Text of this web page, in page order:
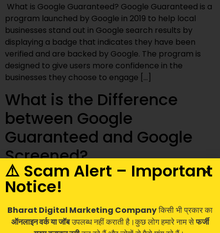
What is Google Guaranteed? Google Guaranteed is a
program launched by Google in 2019 to help local
businesses stand out in Google search results by
displaying a badge that indicates they have been
verified and are backed by Google. The program is
designed to give users more confidence in the
businesses they choose to engage […]
What is the Difference
between Google
Guaranteed and Google
Screened?
⚠️ Scam Alert – Important
Notice!
Bharat Digital Marketing Companyकिसी भी प्रकार का
ऑनलाइन वर्क या जॉबउपलब्ध नहीं कराती है।कुछ लोग हमारे नाम सेफर्जी